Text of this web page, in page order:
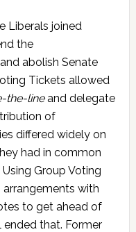
Liberals joined
the
abolish Senate
Tickets allowed
the-lineand delegate
of
differed widely on
had in common
Group Voting
with
to get ahead of
ended that. Former